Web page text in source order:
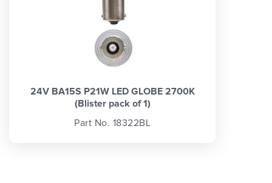
24V BA15S P21W LED GLOBE 2700K
(Blister pack of 1)
Part No. 18322BL